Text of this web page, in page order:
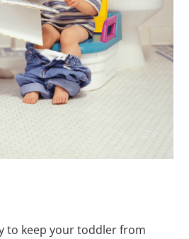
to keep your toddler from